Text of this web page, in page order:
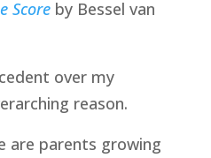
Score by Bessel van
over my
reason.
are parents growing